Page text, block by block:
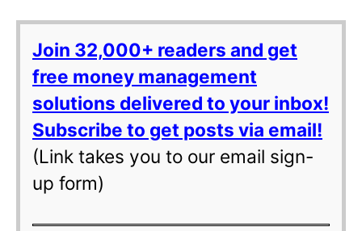
Join 32,000+ readers and get
free money management
solutions delivered to your inbox!
Subscribe to get posts via email!
(Link takes you to our email sign-
up form)